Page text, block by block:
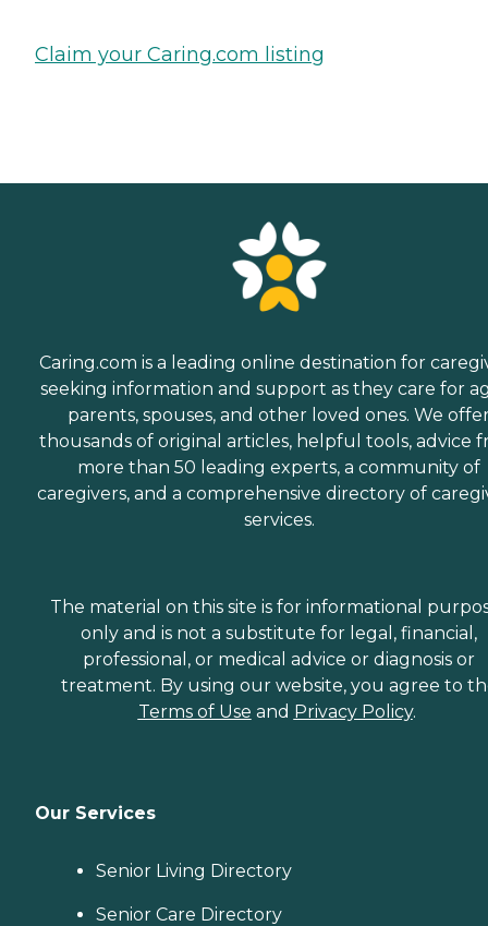
Claim your Caring.com listing
Caring.com is a leading online destination for
seeking information and support as they care for
parents, spouses, and other loved ones. We
thousands of original articles, helpful tools, advice
more than 50 leading experts, a community of
caregivers, and a comprehensive directory of
services.
The material on this site is for informational
only and is not a substitute for legal, financial,
professional, or medical advice or diagnosis or
treatment. By using our website, you agree to
Terms of Use and Privacy Policy.
Our Services
Senior Living Directory
Senior Care Directory